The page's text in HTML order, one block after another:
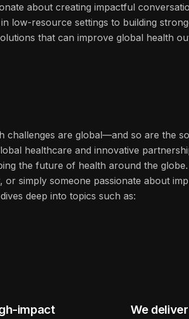
about creating impactful
low-resource settings to building
that can improve global health
challenges are global—and so are the
healthcare and innovative
the future of health around the
simply someone passionate about
deep into topics such as:
impact
We